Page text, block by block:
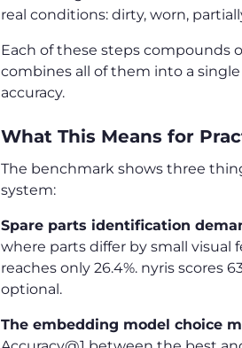
real conditions: dirty, worn,
Each of these steps compounds
combines all of them into a
accuracy.
What This Means for
The benchmark shows three
system:
Spare parts identification
where parts differ by small visual
reaches only 26.4%. nyris scores
optional.
The embedding model choice